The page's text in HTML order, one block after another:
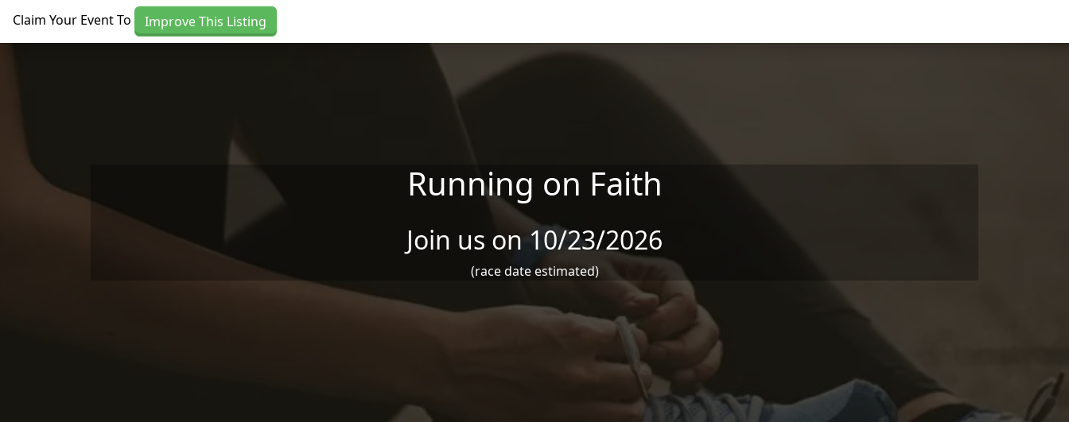
Claim Your Event To Improve This Listing
Running on Faith
Join us on 10/23/2026
(race date estimated)